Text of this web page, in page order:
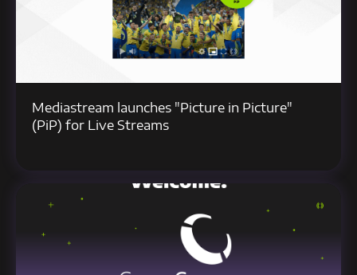
Mediastream launches "Picture in Picture"
(PiP) for Live Streams